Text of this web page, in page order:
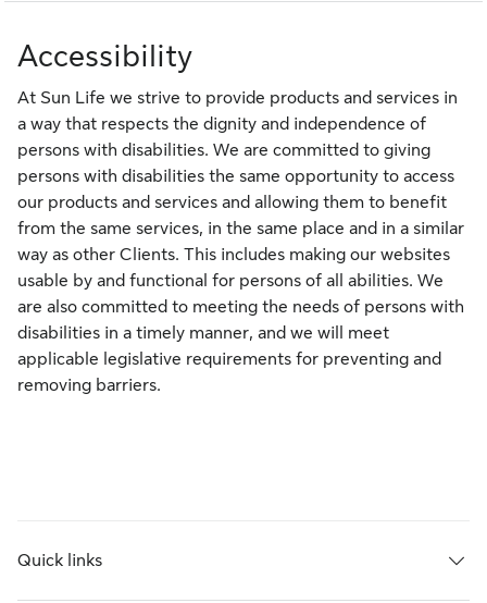
Accessibility
At Sun Life we strive to provide products and services in
a way that respects the dignity and independence of
persons with disabilities. We are committed to giving
persons with disabilities the same opportunity to access
our products and services and allowing them to benefit
from the same services, in the same place and in a similar
way as other Clients. This includes making our websites
usable by and functional for persons of all abilities. We
are also committed to meeting the needs of persons with
disabilities in a timely manner, and we will meet
applicable legislative requirements for preventing and
removing barriers.
Quick links